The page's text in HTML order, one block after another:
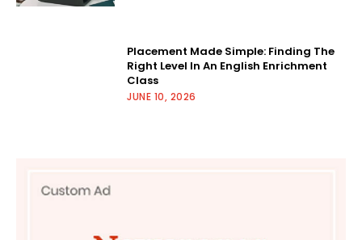
Placement Made Simple: Finding The
Right Level In An English Enrichment
Class
JUNE 10, 2026